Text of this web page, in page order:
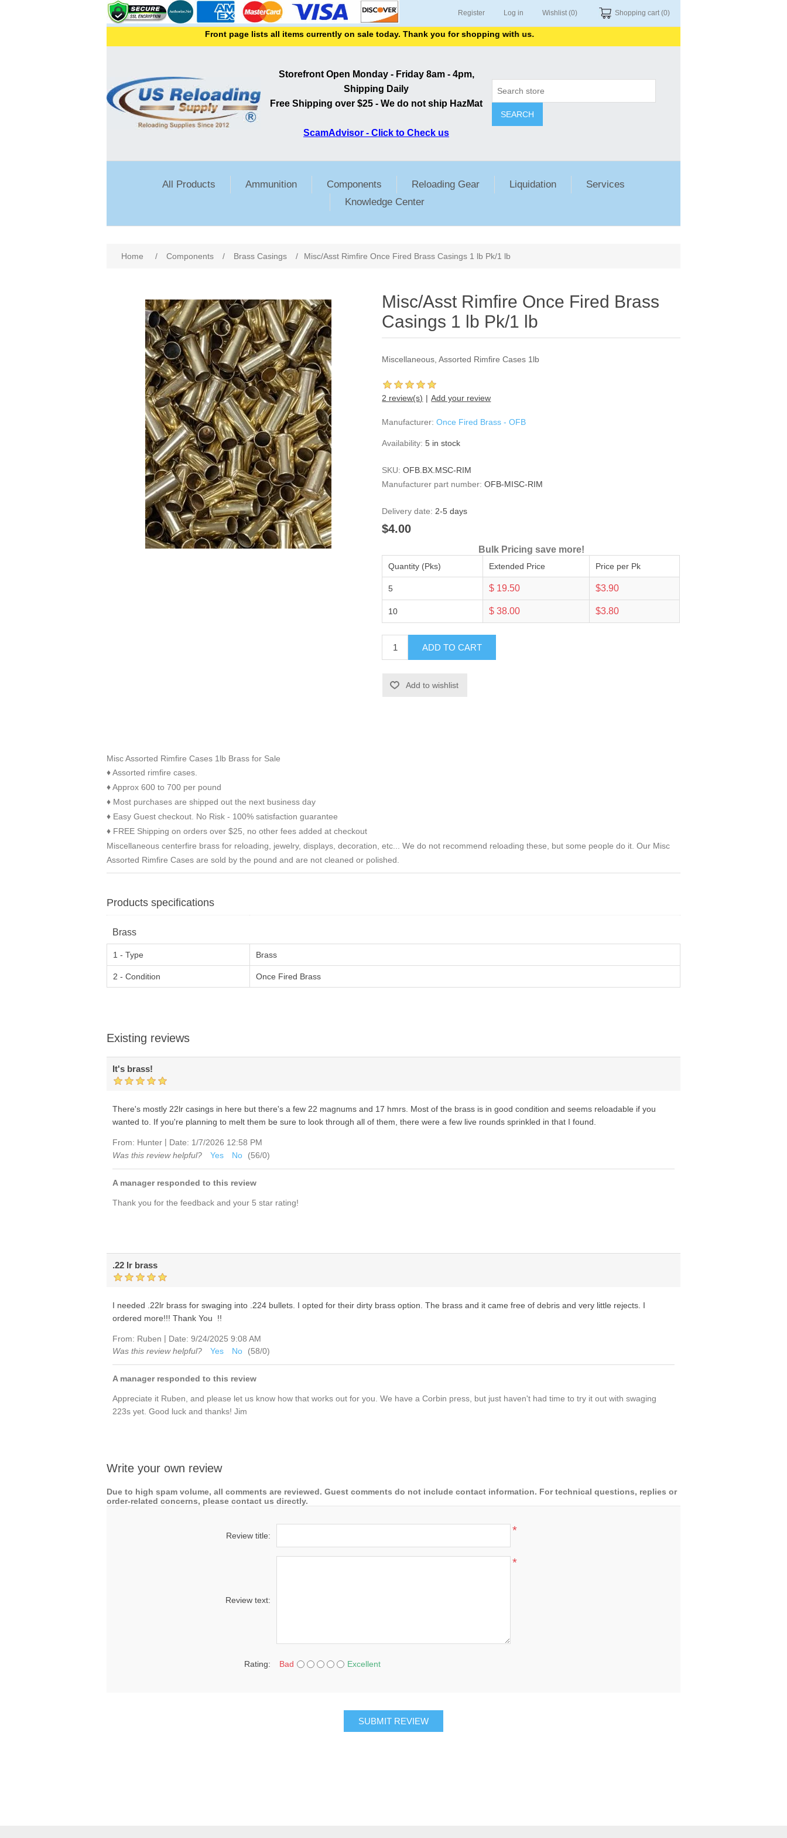
Register Log in Wishlist (0) Shopping cart (0)
Front page lists all items currently on sale today. Thank you for shopping with us.
Storefront Open Monday - Friday 8am - 4pm,
Shipping Daily
Free Shipping over $25 - We do not ship HazMat
ScamAdvisor - Click to Check us
SEARCH
All Products Ammunition Components Reloading Gear Liquidation
Services
Knowledge Center
Home / Components / Brass Casings / Misc/Asst Rimfire Once Fired Brass Casings 1 lb Pk/1 lb
Misc/Asst Rimfire Once Fired Brass
Casings 1 lb Pk/1 lb
Miscellaneous, Assorted Rimfire Cases 1lb
2 review(s) Add your review
Manufacturer: Once Fired Brass - OFB
Availability: 5 in stock
SKU: OFB.BX.MSC-RIM
Manufacturer part number: OFB-MISC-RIM
Delivery date: 2-5 days
$4.00
Bulk Pricing save more!
Quantity (Pks) Extended Price Price per Pk
5 $ 19.50 $3.90
10 $ 38.00 $3.80
ADD TO CART
Add to wishlist
Misc Assorted Rimfire Cases 1lb Brass for Sale
♦ Assorted rimfire cases.
♦ Approx 600 to 700 per pound
♦ Most purchases are shipped out the next business day
♦ Easy Guest checkout. No Risk - 100% satisfaction guarantee
♦ FREE Shipping on orders over $25, no other fees added at checkout
Miscellaneous centerfire brass for reloading, jewelry, displays, decoration, etc... We do not recommend reloading these, but some people do it. Our Misc
Assorted Rimfire Cases are sold by the pound and are not cleaned or polished.
Products specifications
Brass
1 - Type Brass
2 - Condition Once Fired Brass
Existing reviews
It's brass!
There's mostly 22lr casings in here but there's a few 22 magnums and 17 hmrs. Most of the brass is in good condition and seems reloadable if you
wanted to. If you're planning to melt them be sure to look through all of them, there were a few live rounds sprinkled in that I found.
From: Hunter | Date: 1/7/2026 12:58 PM
Was this review helpful?
Yes No (56/0)
A manager responded to this review
Thank you for the feedback and your 5 star rating!
.22 lr brass
I needed .22lr brass for swaging into .224 bullets. I opted for their dirty brass option. The brass and it came free of debris and very little rejects. I
ordered more!!! Thank You !!
From: Ruben | Date: 9/24/2025 9:08 AM
Was this review helpful?
Yes No (58/0)
A manager responded to this review
Appreciate it Ruben, and please let us know how that works out for you. We have a Corbin press, but just haven't had time to try it out with swaging
223s yet. Good luck and thanks! Jim
Write your own review
Due to high spam volume, all comments are reviewed. Guest comments do not include contact information. For technical questions, replies or
order-related concerns, please contact us directly.
Review title: *
Review text:
*
Rating: Bad Excellent
SUBMIT REVIEW